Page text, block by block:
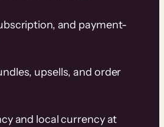
and payment-
upsells, and order
and local currency at